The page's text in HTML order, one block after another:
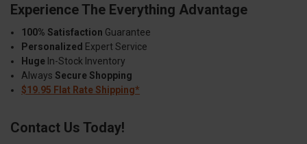
Experience The Everything Advantage
100% Satisfaction Guarantee
Personalized Expert Service
Huge In-Stock Inventory
Always Secure Shopping
$19.95 Flat Rate Shipping*
Contact Us Today!